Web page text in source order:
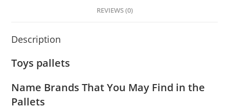
REVIEWS (0)
Description
Toys pallets
Name Brands That You May Find in the
Pallets